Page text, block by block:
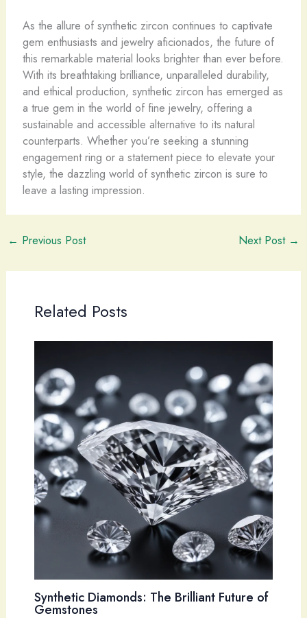
As the allure of synthetic zircon continues to captivate
gem enthusiasts and jewelry aficionados, the future of
this remarkable material looks brighter than ever before.
With its breathtaking brilliance, unparalleled durability,
and ethical production, synthetic zircon has emerged as
a true gem in the world of fine jewelry, offering a
sustainable and accessible alternative to its natural
counterparts. Whether you’re seeking a stunning
engagement ring or a statement piece to elevate your
style, the dazzling world of synthetic zircon is sure to
leave a lasting impression.
← Previous Post Next Post →
Related Posts
Synthetic Diamonds: The Brilliant Future of
Gemstones